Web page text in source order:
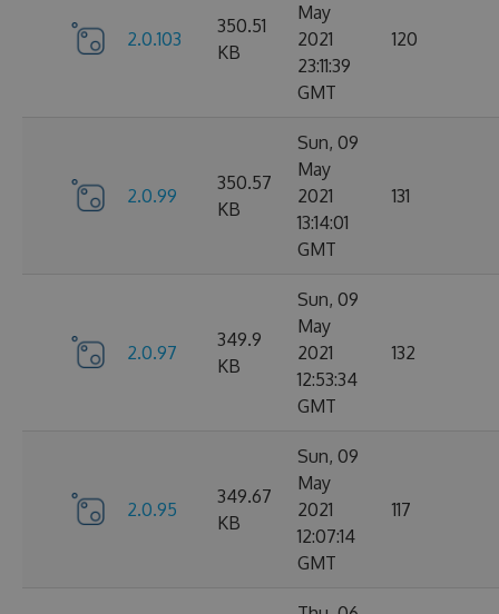
2.0.103
350.51
KB
May
2021
23:11:39
GMT
120
2.0.99
350.57
KB
Sun, 09
May
2021
13:14:01
GMT
131
2.0.97
349.9
KB
Sun, 09
May
2021
12:53:34
GMT
132
2.0.95
349.67
KB
Sun, 09
May
2021
12:07:14
GMT
117